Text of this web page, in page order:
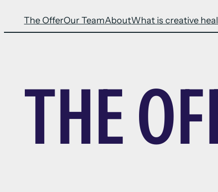
The OfferOur TeamAboutWhat is creative
THE